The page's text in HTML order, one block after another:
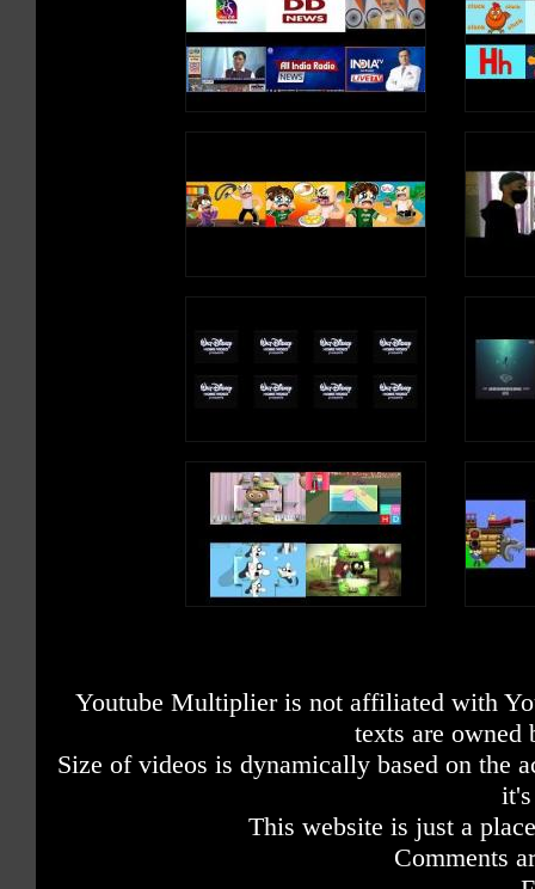
Youtube Multiplier is not affiliated with
texts are owned
Size of videos is dynamically based on the
This website is just a
Comments